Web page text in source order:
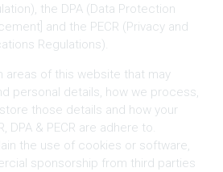
the DPA (Data Protection
and the PECR (Privacy and
Regulations).
areas of this website that may
personal details, how we process,
those details and how your
DPA & PECR are adhere to.
the use of cookies or software,
sponsorship from third parties